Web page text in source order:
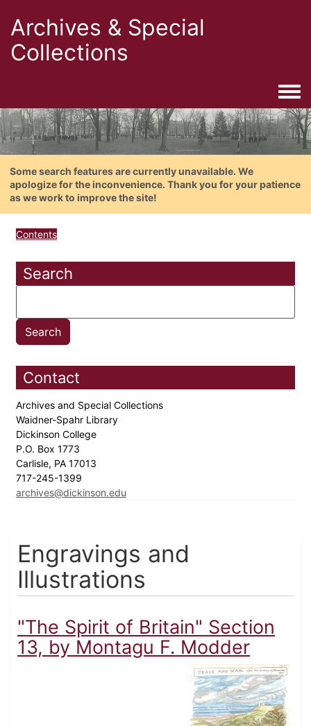
Archives & Special
Collections
Some search features are currently unavailable. We
apologize for the inconvenience. Thank you for your patience
as we work to improve the site!
Contents
Search
Contact
Archives and Special Collections
Waidner-Spahr Library
Dickinson College
P.O. Box 1773
Carlisle, PA 17013
717-245-1399
archives@dickinson.edu
Engravings and
Illustrations
"The Spirit of Britain" Section
13, by Montagu F. Modder